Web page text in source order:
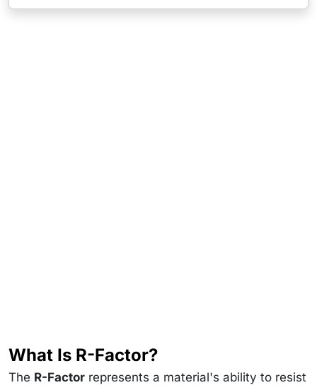
What Is R-Factor?
The R-Factor represents a material's ability to resist